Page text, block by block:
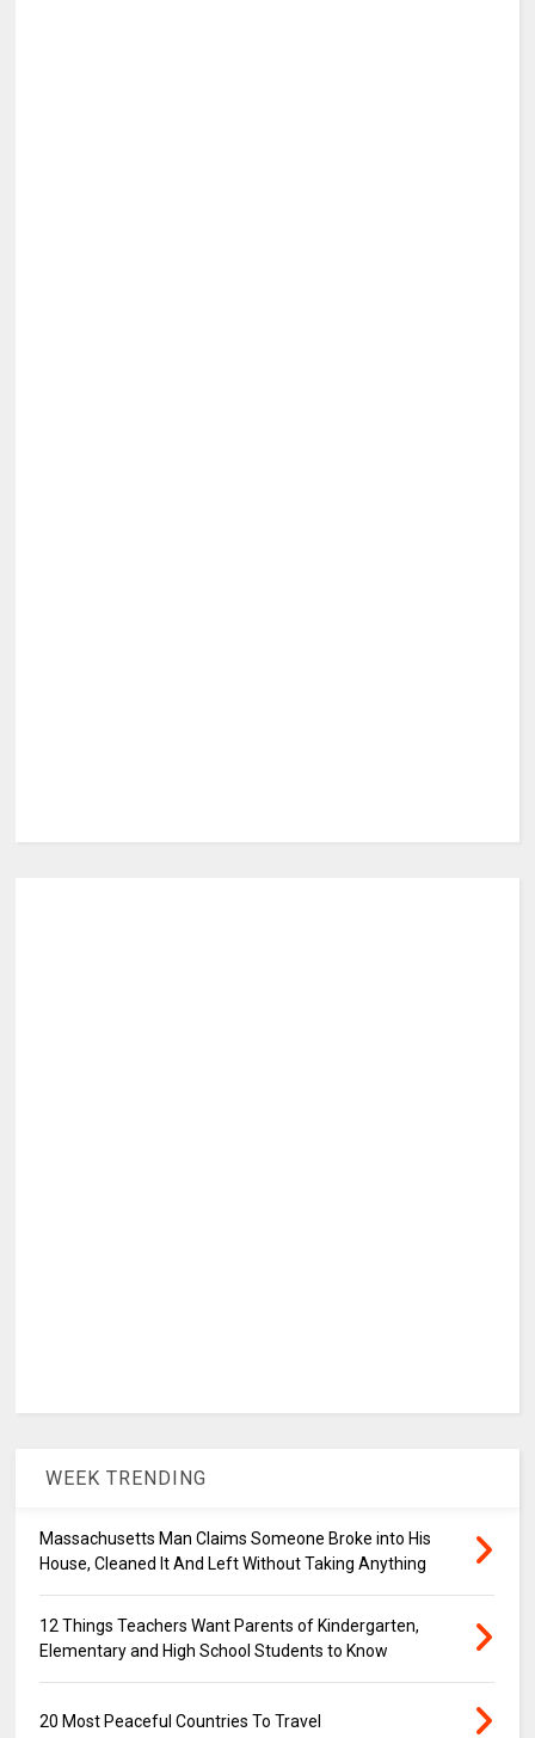
WEEK TRENDING
Massachusetts Man Claims Someone Broke into His
House, Cleaned It And Left Without Taking Anything
12 Things Teachers Want Parents of Kindergarten,
Elementary and High School Students to Know
20 Most Peaceful Countries To Travel